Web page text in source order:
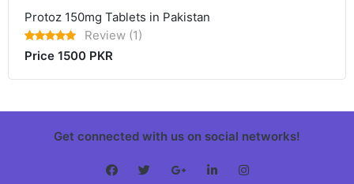
Protoz 150mg Tablets in Pakistan
Review (1)
Price 1500 PKR
Get connected with us on social networks!